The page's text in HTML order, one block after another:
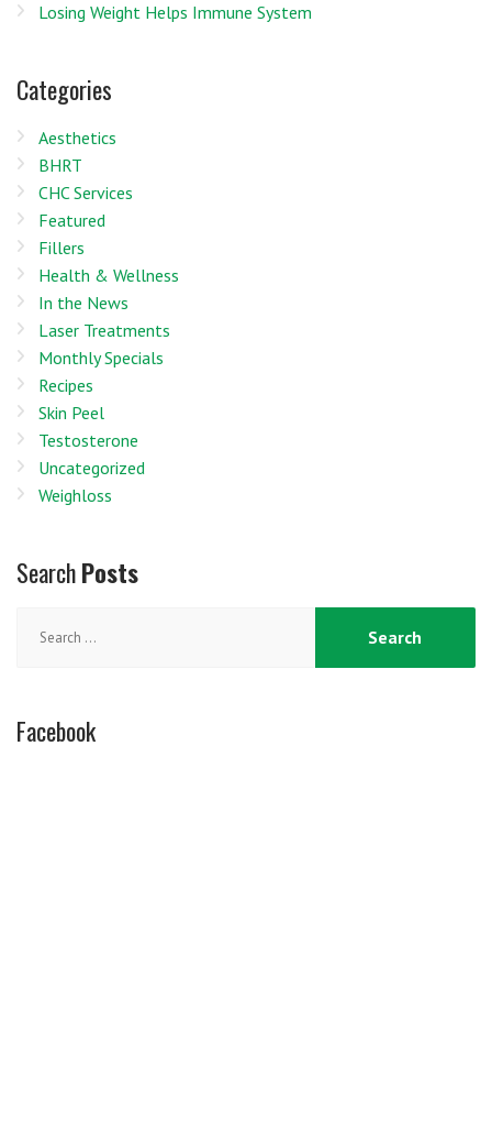
Losing Weight Helps Immune System
Categories
Aesthetics
BHRT
CHC Services
Featured
Fillers
Health & Wellness
In the News
Laser Treatments
Monthly Specials
Recipes
Skin Peel
Testosterone
Uncategorized
Weighloss
SearchPosts
for:
Facebook